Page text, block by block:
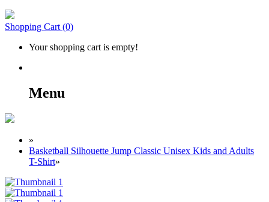
Shopping Cart (0)
Your shopping cart is empty!
Menu
»
Basketball Silhouette Jump Classic Unisex Kids and Adults
T-Shirt»